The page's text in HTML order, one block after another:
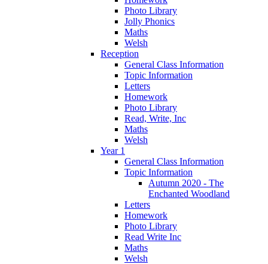
Photo Library
Jolly Phonics
Maths
Welsh
Reception
General Class Information
Topic Information
Letters
Homework
Photo Library
Read, Write, Inc
Maths
Welsh
Year 1
General Class Information
Topic Information
Autumn 2020 - The
Enchanted Woodland
Letters
Homework
Photo Library
Read Write Inc
Maths
Welsh